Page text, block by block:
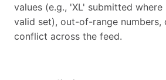
values (e.g., 'XL' submitted where
valid set), out-of-range
conflict across the feed.